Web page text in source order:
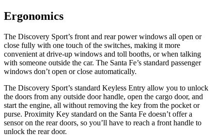
Ergonomics
The Discovery Sport’s front and rear power windows all open or
close fully with one touch of the switches, making it more
convenient at drive-up windows and toll booths, or when talking
with someone outside the car. The Santa Fe’s standard passenger
windows don’t open or close automatically.
The Discovery Sport’s standard Keyless Entry allow you to unlock
the doors from any outside door handle, open the cargo door, and
start the engine, all without removing the key from the pocket or
purse. Proximity Key standard on the Santa Fe doesn’t offer a
sensor on the rear doors, so you’ll have to reach a front handle to
unlock the rear door.